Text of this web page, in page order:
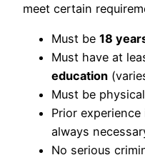
meet certain
Must be 18
Must have at
education
Must be
Prior
always
No serious